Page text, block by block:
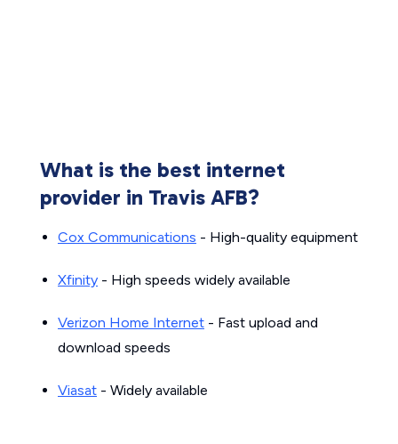
What is the best internet
provider in Travis AFB?
Cox Communications - High-quality equipment
Xfinity - High speeds widely available
Verizon Home Internet - Fast upload and
download speeds
Viasat - Widely available